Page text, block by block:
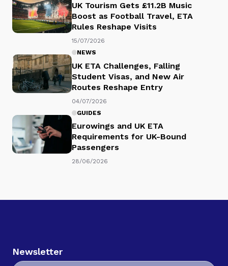
UK Tourism Gets £11.2B Music
Boost as Football Travel, ETA
Rules Reshape Visits
15/07/2026
NEWS
UK ETA Challenges, Falling
Student Visas, and New Air
Routes Reshape Entry
04/07/2026
GUIDES
Eurowings and UK ETA
Requirements for UK-Bound
Passengers
28/06/2026
Newsletter